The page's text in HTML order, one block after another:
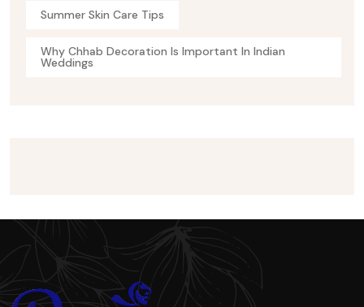
Summer Skin Care Tips
Why Chhab Decoration Is Important In Indian
Weddings